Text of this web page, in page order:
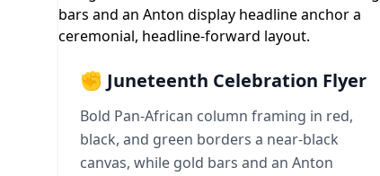
✊ Juneteenth Celebration Flyer
Bold Pan-African column framing in red,
black, and green borders a near-black
canvas, while gold bars and an Anton